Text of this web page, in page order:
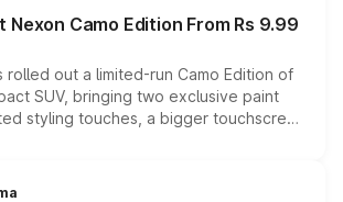
Nexon Camo Edition From Rs 9.99
rolled out a limited-run Camo Edition of
SUV, bringing two exclusive paint
styling touches, a bigger touchscreen
while keeping the existing range
across the model lineup for buyers.